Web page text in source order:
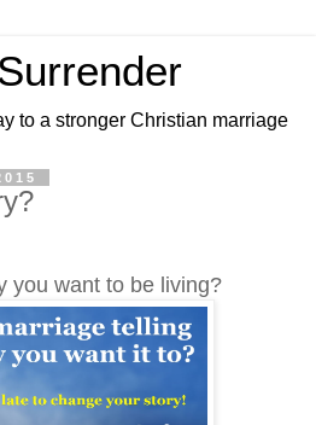
to a stronger Christian marriage
you want to be living?